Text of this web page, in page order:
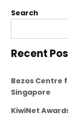
Search
Recent
Bezos Centre
Singapore
KiwiNet